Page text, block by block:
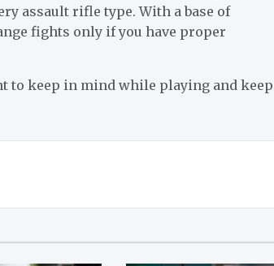
assault rifle type. With a base of
fights only if you have proper
to keep in mind while playing and keep